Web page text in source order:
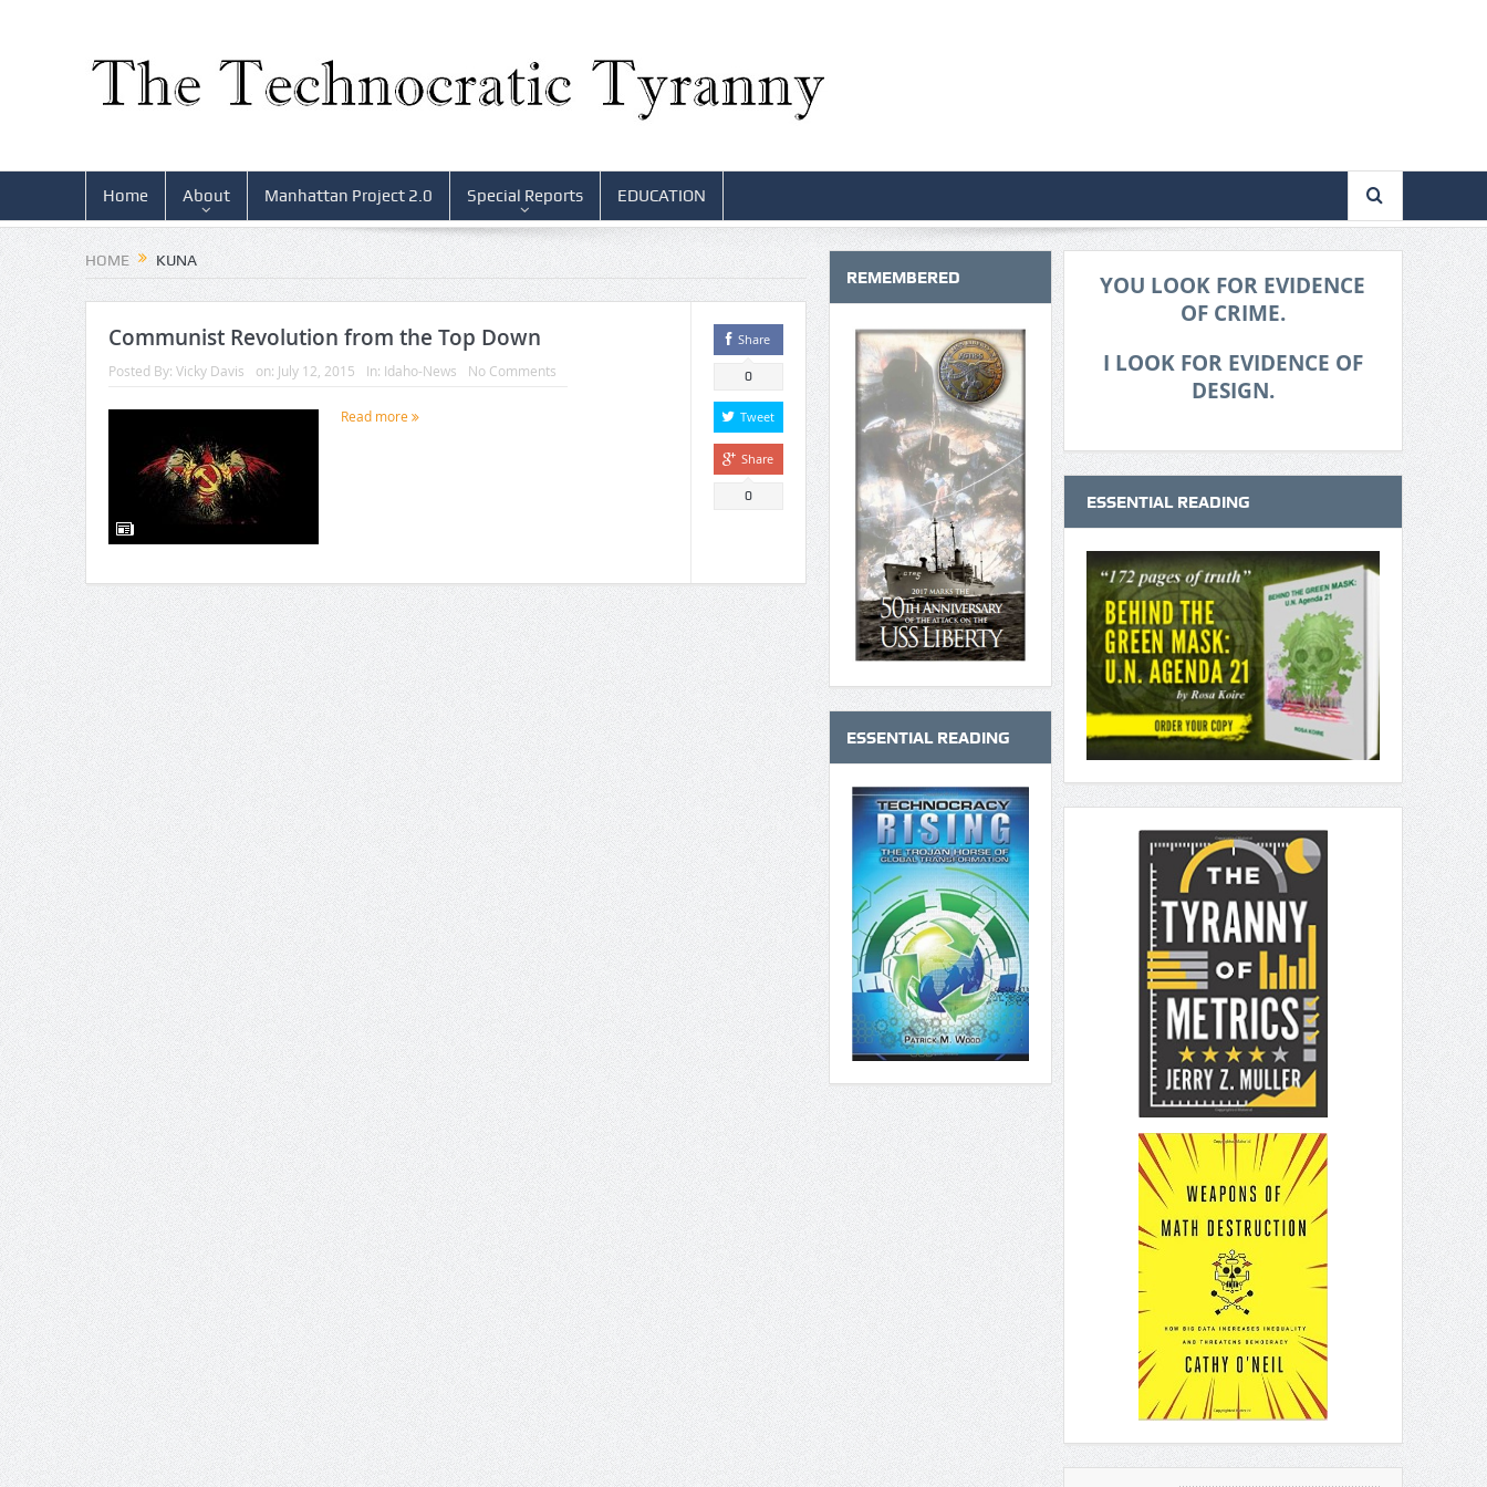
Home About Manhattan Project 2.0 Special Reports EDUCATION
HOME KUNA
Communist Revolution from the Top Down
Posted By: Vicky Davis on: July 12, 2015 In: Idaho-News No Comments
Read more
Share
0
Tweet
Share
0
REMEMBERED
ESSENTIAL READING
YOU LOOK FOR EVIDENCE
OF CRIME.
I LOOK FOR EVIDENCE OF
DESIGN.
ESSENTIAL READING